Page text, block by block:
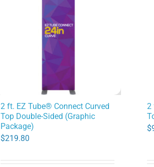
2 ft. EZ Tube® Connect Curved
Top Double-Sided (Graphic
Package)
$219.80
2
$